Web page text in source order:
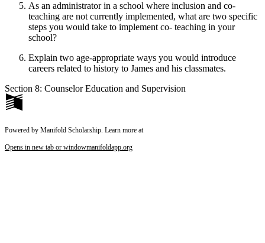
As an administrator in a school where inclusion and co-
teaching are not currently implemented, what are two specific
steps you would take to implement co- teaching in your
school?
Explain two age-appropriate ways you would introduce
careers related to history to James and his classmates.
Section 8: Counselor Education and Supervision
Powered by Manifold Scholarship. Learn more at
Opens in new tab or windowmanifoldapp.org